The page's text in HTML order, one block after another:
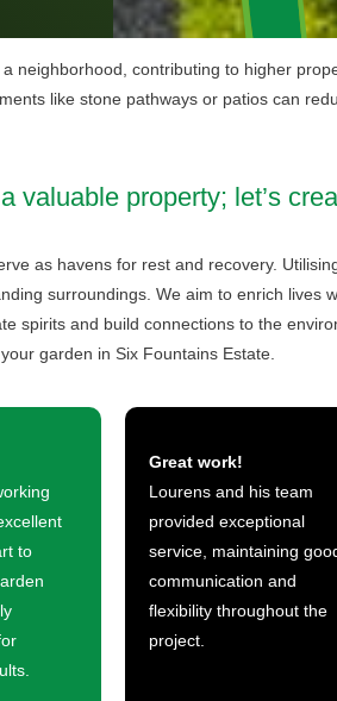
neighborhood, contributing to higher
like stone pathways or patios can
valuable property; let’s
as havens for rest and recovery.
surroundings. We aim to enrich lives
spirits and build connections to the
garden in Six Fountains Estate.
to
Great work!
Lourens and his team
provided exceptional
service, maintaining
communication and
flexibility throughout the
project.